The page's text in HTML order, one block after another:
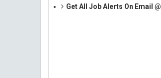
Get All Job Alerts On Email @